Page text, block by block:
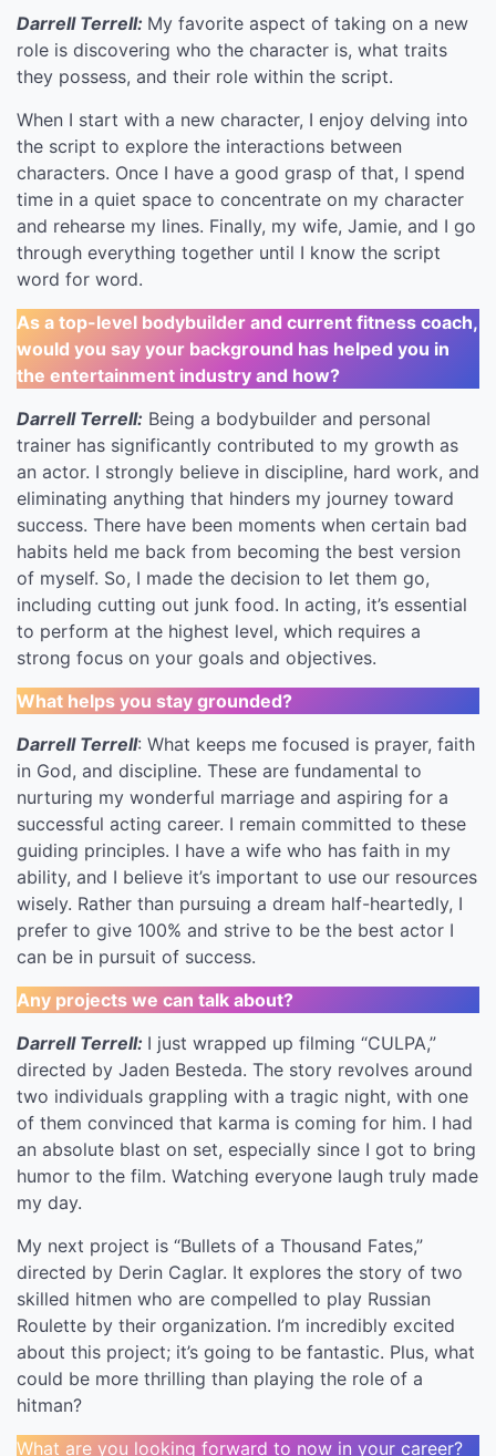
Darrell Terrell: My favorite aspect of taking on a new
role is discovering who the character is, what traits
they possess, and their role within the script.
When I start with a new character, I enjoy delving into
the script to explore the interactions between
characters. Once I have a good grasp of that, I spend
time in a quiet space to concentrate on my character
and rehearse my lines. Finally, my wife, Jamie, and I go
through everything together until I know the script
word for word.
As a top-level bodybuilder and current fitness coach,
would you say your background has helped you in
the entertainment industry and how?
Darrell Terrell: Being a bodybuilder and personal
trainer has significantly contributed to my growth as
an actor. I strongly believe in discipline, hard work, and
eliminating anything that hinders my journey toward
success. There have been moments when certain bad
habits held me back from becoming the best version
of myself. So, I made the decision to let them go,
including cutting out junk food. In acting, it’s essential
to perform at the highest level, which requires a
strong focus on your goals and objectives.
What helps you stay grounded?
Darrell Terrell: What keeps me focused is prayer, faith
in God, and discipline. These are fundamental to
nurturing my wonderful marriage and aspiring for a
successful acting career. I remain committed to these
guiding principles. I have a wife who has faith in my
ability, and I believe it’s important to use our resources
wisely. Rather than pursuing a dream half-heartedly, I
prefer to give 100% and strive to be the best actor I
can be in pursuit of success.
Any projects we can talk about?
Darrell Terrell: I just wrapped up filming “CULPA,”
directed by Jaden Besteda. The story revolves around
two individuals grappling with a tragic night, with one
of them convinced that karma is coming for him. I had
an absolute blast on set, especially since I got to bring
humor to the film. Watching everyone laugh truly made
my day.
My next project is “Bullets of a Thousand Fates,”
directed by Derin Caglar. It explores the story of two
skilled hitmen who are compelled to play Russian
Roulette by their organization. I’m incredibly excited
about this project; it’s going to be fantastic. Plus, what
could be more thrilling than playing the role of a
hitman?
What are you looking forward to now in your career?